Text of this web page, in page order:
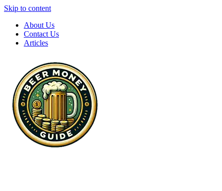
Skip to content
About Us
Contact Us
Articles